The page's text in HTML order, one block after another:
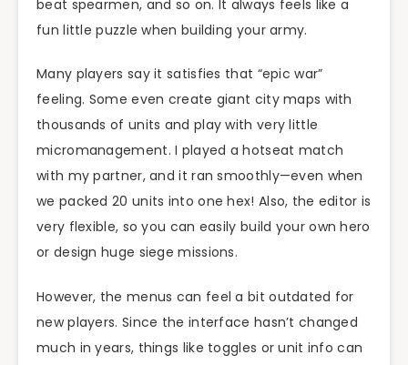
beat spearmen, and so on. It always feels like a
fun little puzzle when building your army.
Many players say it satisfies that “epic war”
feeling. Some even create giant city maps with
thousands of units and play with very little
micromanagement. I played a hotseat match
with my partner, and it ran smoothly—even when
we packed 20 units into one hex! Also, the editor is
very flexible, so you can easily build your own hero
or design huge siege missions.
However, the menus can feel a bit outdated for
new players. Since the interface hasn’t changed
much in years, things like toggles or unit info can